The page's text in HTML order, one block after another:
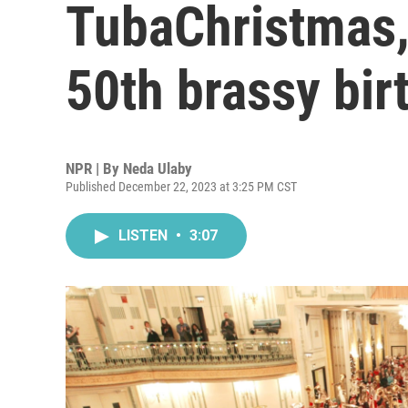
50th brassy
NPR | By Neda Ulaby
Published December 22, 2023 at 3:25 PM CST
LISTEN • 3:07